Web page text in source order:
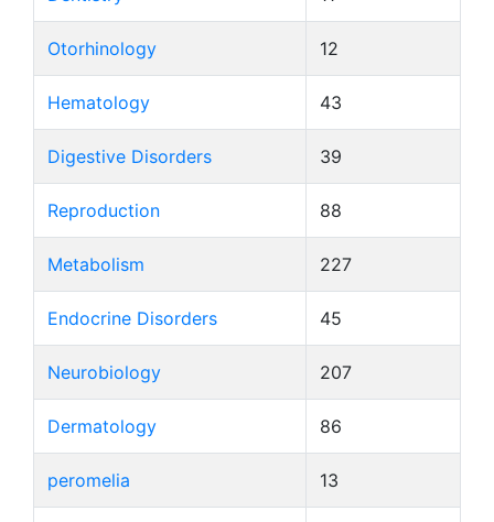
Otorhinology 12
Hematology 43
Digestive Disorders 39
Reproduction 88
Metabolism 227
Endocrine Disorders 45
Neurobiology 207
Dermatology 86
peromelia 13